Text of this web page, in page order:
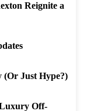
Reignite a
(Or Just Hype?)
Off-